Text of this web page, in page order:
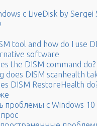
с LiveDisk by Sergei
tool and how do I use
software
the DISM command do?
does DISM scanhealth
DISM RestoreHealth
проблемы с Windows 10